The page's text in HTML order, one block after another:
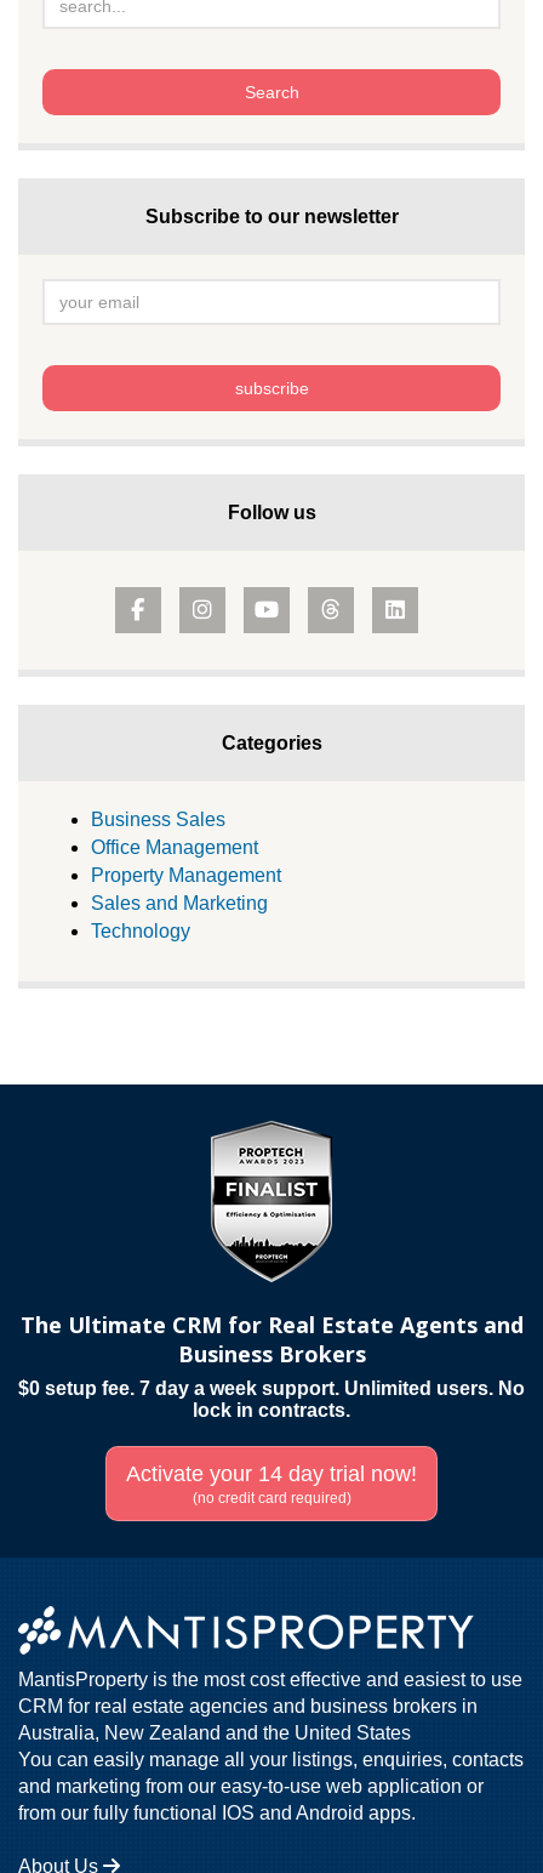
Subscribe to our newsletter
Follow us
Categories
Business Sales
Office Management
Property Management
Sales and Marketing
Technology
The Ultimate CRM for Real Estate Agents and
Business Brokers
$0 setup fee. 7 day a week support. Unlimited users. No
lock in contracts.
Activate your 14 day trial now!
(no credit card required)
MantisProperty is the most cost effective and easiest to use
CRM for real estate agencies and business brokers in
Australia, New Zealand and the United States
You can easily manage all your listings, enquiries, contacts
and marketing from our easy-to-use web application or
from our fully functional IOS and Android apps.
About Us